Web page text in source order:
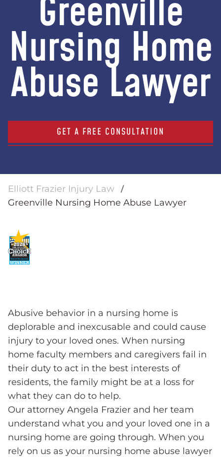
Greenville
Nursing Home
Abuse Lawyer
GET A FREE CONSULTATION
Elliott Frazier Injury Law
Greenville Nursing Home Abuse Lawyer
Abusive behavior in a nursing home is
deplorable and inexcusable and could cause
injury to your loved ones. When nursing
home faculty members and caregivers fail in
their duty to act in the best interests of
residents, the family might be at a loss for
what they can do to help.
Our attorney Angela Frazier and her team
understand what you and your loved one in a
nursing home are going through. When you
rely on us as your nursing home abuse lawyer